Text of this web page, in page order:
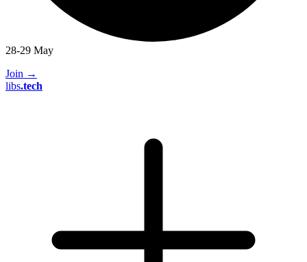
28-29 May
Join →
libs.tech